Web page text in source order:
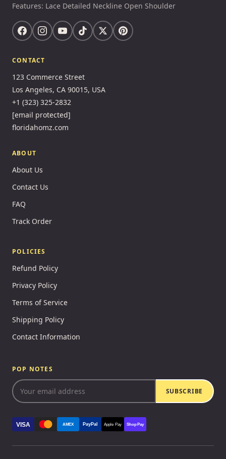
Features: Lace Detailed Neckline Open Shoulder
CONTACT
123 Commerce Street
Los Angeles, CA 90015, USA
+1 (323) 325-2832
[email protected]
floridahomz.com
ABOUT
About Us
Contact Us
FAQ
Track Order
POLICIES
Refund Policy
Privacy Policy
Terms of Service
Shipping Policy
Contact Information
POP NOTES
SUBSCRIBE
VISA AMEX PayPal Apple Pay Shop Pay